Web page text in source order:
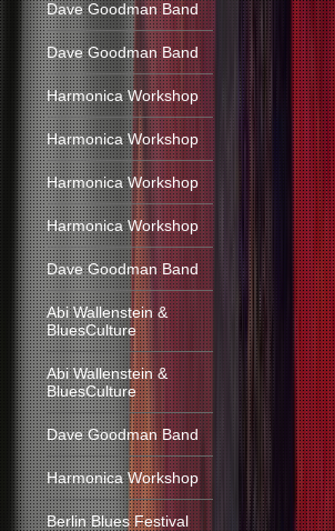
Dave Goodman Band
Dave Goodman Band
Harmonica Workshop
Harmonica Workshop
Harmonica Workshop
Harmonica Workshop
Dave Goodman Band
Abi Wallenstein &
BluesCulture
Abi Wallenstein &
BluesCulture
Dave Goodman Band
Harmonica Workshop
Berlin Blues Festival